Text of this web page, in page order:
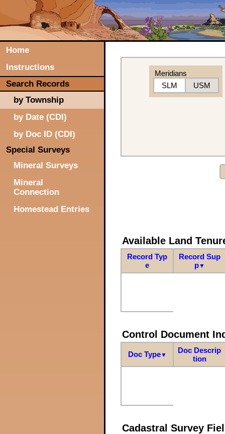
Home
Instructions
Search Records
by Township
by Date (CDI)
by Doc ID (CDI)
Special Surveys
Mineral Surveys
Mineral
Connection
Homestead Entries
Meridians
SLM
USM
Available Land
Record Typ
e
Record Sup
p▼
Control Document
Doc Type▼
Doc Descrip
tion
Cadastral Survey